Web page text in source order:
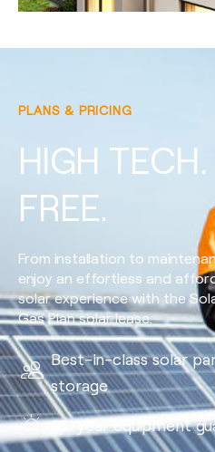
PLANS & PRICING
HIGH
FREE.
From installation to
enjoy an effortless and
solar experience with the
Gas Plan solar lease.
Best-in-class solar
storage
25-year equipment